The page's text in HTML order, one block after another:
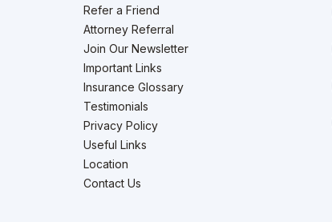
Refer a Friend
Attorney Referral
Join Our Newsletter
Important Links
Insurance Glossary
Testimonials
Privacy Policy
Useful Links
Location
Contact Us